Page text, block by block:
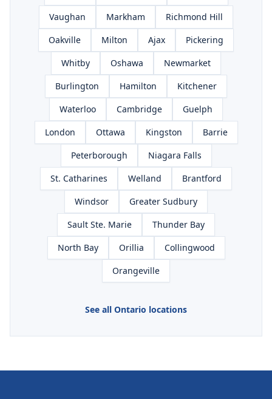
Vaughan
Markham
Richmond Hill
Oakville
Milton Ajax
Pickering
Whitby
Oshawa
Newmarket
Burlington
Hamilton
Kitchener
Waterloo
Cambridge
Guelph
London
Ottawa Kingston
Barrie
Peterborough
Niagara Falls
St. Catharines
Welland
Brantford
Windsor
Greater Sudbury
Sault Ste. Marie
Thunder Bay
North Bay
Orillia
Collingwood
Orangeville
See all Ontario locations